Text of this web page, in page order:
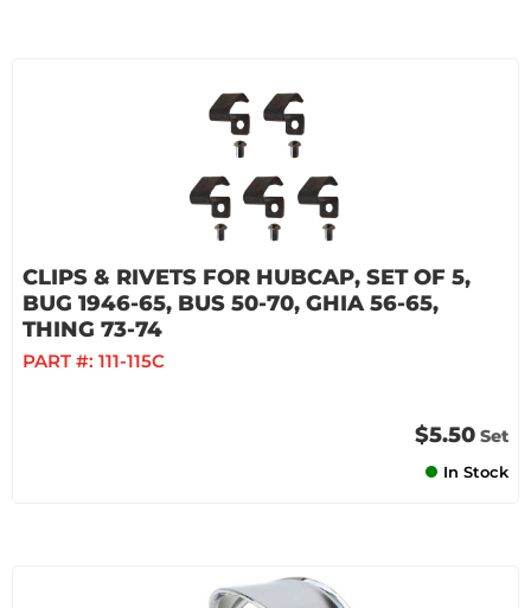
CLIPS & RIVETS FOR HUBCAP, SET OF 5,
BUG 1946-65, BUS 50-70, GHIA 56-65,
THING 73-74
PART #: 111-115C
$5.50 Set
In Stock